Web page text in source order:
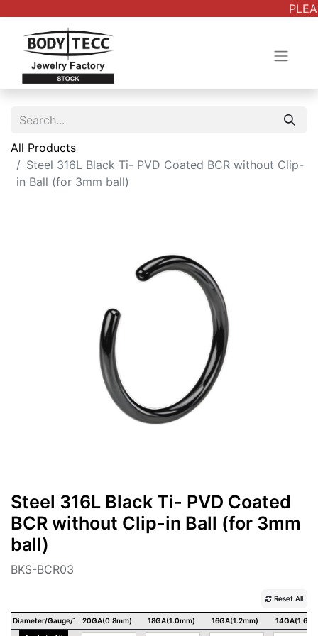
All Products
Steel 316L Black Ti- PVD Coated BCR without Clip-
in Ball (for 3mm ball)
Steel 316L Black Ti- PVD Coated
BCR without Clip-in Ball (for 3mm
ball)
BKS-BCR03
Reset All
Diameter/Gauge/Thickness
20GA(0.8mm) 18GA(1.0mm) 16GA(1.2mm)